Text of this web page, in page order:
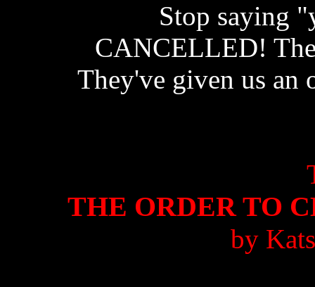
Stop saying
CANCELLED!
They've given us an
THE ORDER TO
by